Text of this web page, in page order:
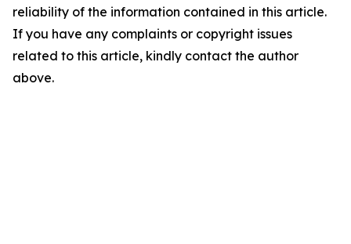
reliability of the information contained in this article.
If you have any complaints or copyright issues
related to this article, kindly contact the author
above.